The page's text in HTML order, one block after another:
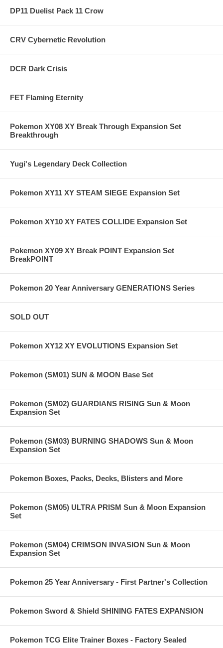
DP11 Duelist Pack 11 Crow
CRV Cybernetic Revolution
DCR Dark Crisis
FET Flaming Eternity
Pokemon XY08 XY Break Through Expansion Set
Breakthrough
Yugi's Legendary Deck Collection
Pokemon XY11 XY STEAM SIEGE Expansion Set
Pokemon XY10 XY FATES COLLIDE Expansion Set
Pokemon XY09 XY Break POINT Expansion Set
BreakPOINT
Pokemon 20 Year Anniversary GENERATIONS Series
SOLD OUT
Pokemon XY12 XY EVOLUTIONS Expansion Set
Pokemon (SM01) SUN & MOON Base Set
Pokemon (SM02) GUARDIANS RISING Sun & Moon
Expansion Set
Pokemon (SM03) BURNING SHADOWS Sun & Moon
Expansion Set
Pokemon Boxes, Packs, Decks, Blisters and More
Pokemon (SM05) ULTRA PRISM Sun & Moon Expansion
Set
Pokemon (SM04) CRIMSON INVASION Sun & Moon
Expansion Set
Pokemon 25 Year Anniversary - First Partner's Collection
Pokemon Sword & Shield SHINING FATES EXPANSION
Pokemon TCG Elite Trainer Boxes - Factory Sealed